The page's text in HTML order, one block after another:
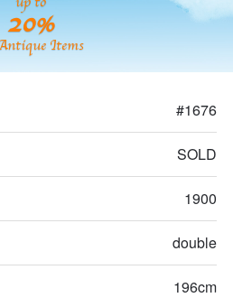
20%
Items
#1676
SOLD
1900
double
196cm